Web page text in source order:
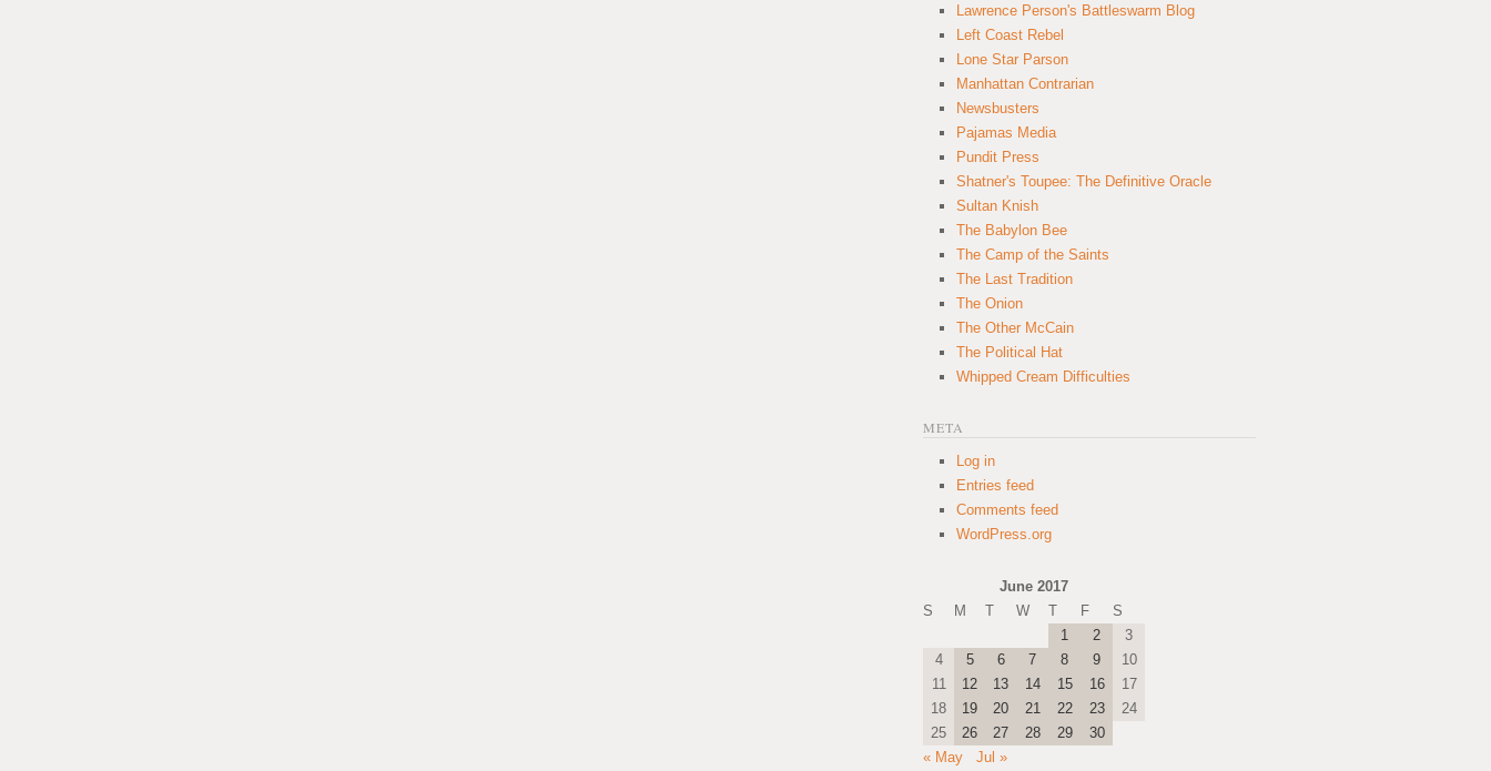
Lawrence Person's Battleswarm Blog
Left Coast Rebel
Lone Star Parson
Manhattan Contrarian
Newsbusters
Pajamas Media
Pundit Press
Shatner's Toupee: The Definitive Oracle
Sultan Knish
The Babylon Bee
The Camp of the Saints
The Last Tradition
The Onion
The Other McCain
The Political Hat
Whipped Cream Difficulties
META
Log in
Entries feed
Comments feed
WordPress.org
June 2017
S
M T W T F
S
1
2
3
4
5 6 7 8 9
10
11
12 13 14 15 16
17
18
19 20 21 22 23
24
25
26 27 28 29
30
« May
Jul »